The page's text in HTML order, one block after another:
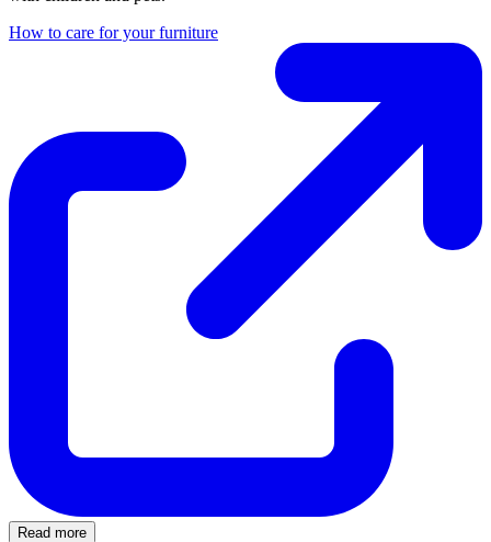
How to care for your furniture
Read more